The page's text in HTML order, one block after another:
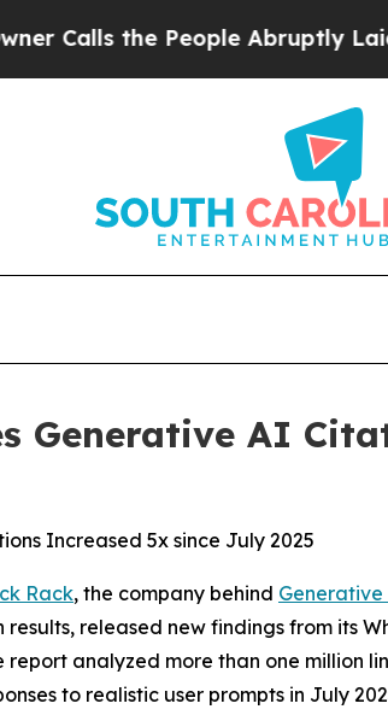
the People Abruptly Laid off
Generative AI
Increased 5x since July 2025
Rack, the company behind Generative
released new findings from its
analyzed more than one million
to realistic user prompts in July